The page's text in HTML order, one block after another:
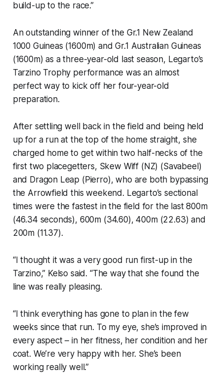
build-up to the race.”
An outstanding winner of the Gr.1 New Zealand
1000 Guineas (1600m) and Gr.1 Australian Guineas
(1600m) as a three-year-old last season, Legarto’s
Tarzino Trophy performance was an almost
perfect way to kick off her four-year-old
preparation.
After settling well back in the field and being held
up for a run at the top of the home straight, she
charged home to get within two half-necks of the
first two placegetters, Skew Wiff (NZ) (Savabeel)
and Dragon Leap (Pierro), who are both bypassing
the Arrowfield this weekend. Legarto’s sectional
times were the fastest in the field for the last 800m
(46.34 seconds), 600m (34.60), 400m (22.63) and
200m (11.37).
“I thought it was a very good run first-up in the
Tarzino,” Kelso said. “The way that she found the
line was really pleasing.
“I think everything has gone to plan in the few
weeks since that run. To my eye, she’s improved in
every aspect – in her fitness, her condition and her
coat. We’re very happy with her. She’s been
working really well.”